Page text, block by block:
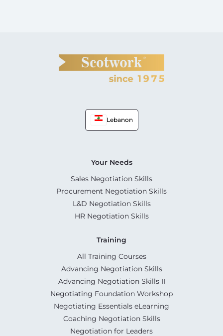
Lebanon
Your Needs
Sales Negotiation Skills
Procurement Negotiation Skills
L&D Negotiation Skills
HR Negotiation Skills
Training
All Training Courses
Advancing Negotiation Skills
Advancing Negotiation Skills II
Negotiating Foundation Workshop
Negotiating Essentials eLearning
Coaching Negotiation Skills
Negotiation for Leaders